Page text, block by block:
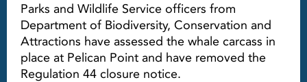
Parks and Wildlife Service officers from
Department of Biodiversity, Conservation and
Attractions have assessed the whale carcass in
place at Pelican Point and have removed the
Regulation 44 closure notice.